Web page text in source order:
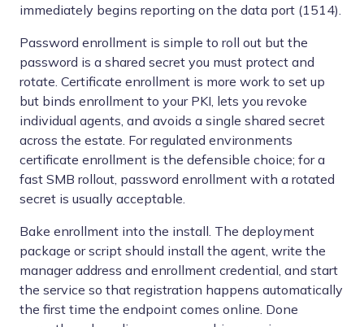
immediately begins reporting on the data port (1514).
Password enrollment is simple to roll out but the
password is a shared secret you must protect and
rotate. Certificate enrollment is more work to set up
but binds enrollment to your PKI, lets you revoke
individual agents, and avoids a single shared secret
across the estate. For regulated environments
certificate enrollment is the defensible choice; for a
fast SMB rollout, password enrollment with a rotated
secret is usually acceptable.
Bake enrollment into the install. The deployment
package or script should install the agent, write the
manager address and enrollment credential, and start
the service so that registration happens automatically
the first time the endpoint comes online. Done